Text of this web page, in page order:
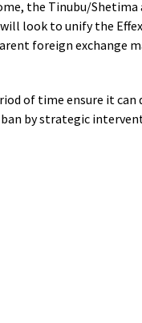
the Tinubu/
look to unify the
foreign exchange
of time ensure it can
by strategic